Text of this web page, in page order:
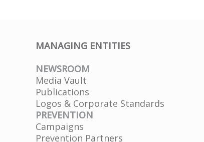
MANAGING ENTITIES
NEWSROOM
Media Vault
Publications
Logos & Corporate Standards
PREVENTION
Campaigns
Prevention Partners